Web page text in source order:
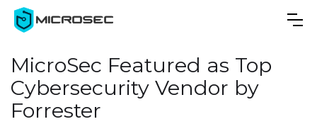
MicroSec Featured as Top
Cybersecurity Vendor by
Forrester